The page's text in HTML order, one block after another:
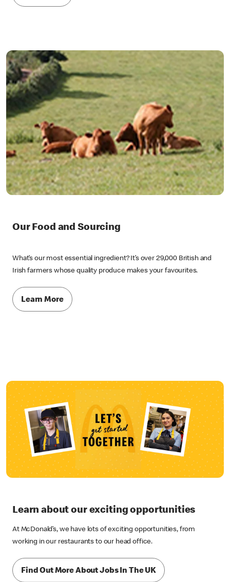
Our Food and Sourcing
What’s our most essential ingredient? It’s over 29,000 British and
Irish farmers whose quality produce makes your favourites.
Learn More
Learn about our exciting opportunities
At McDonald’s, we have lots of exciting opportunities, from
working in our restaurants to our head office.
Find Out More About Jobs In The UK